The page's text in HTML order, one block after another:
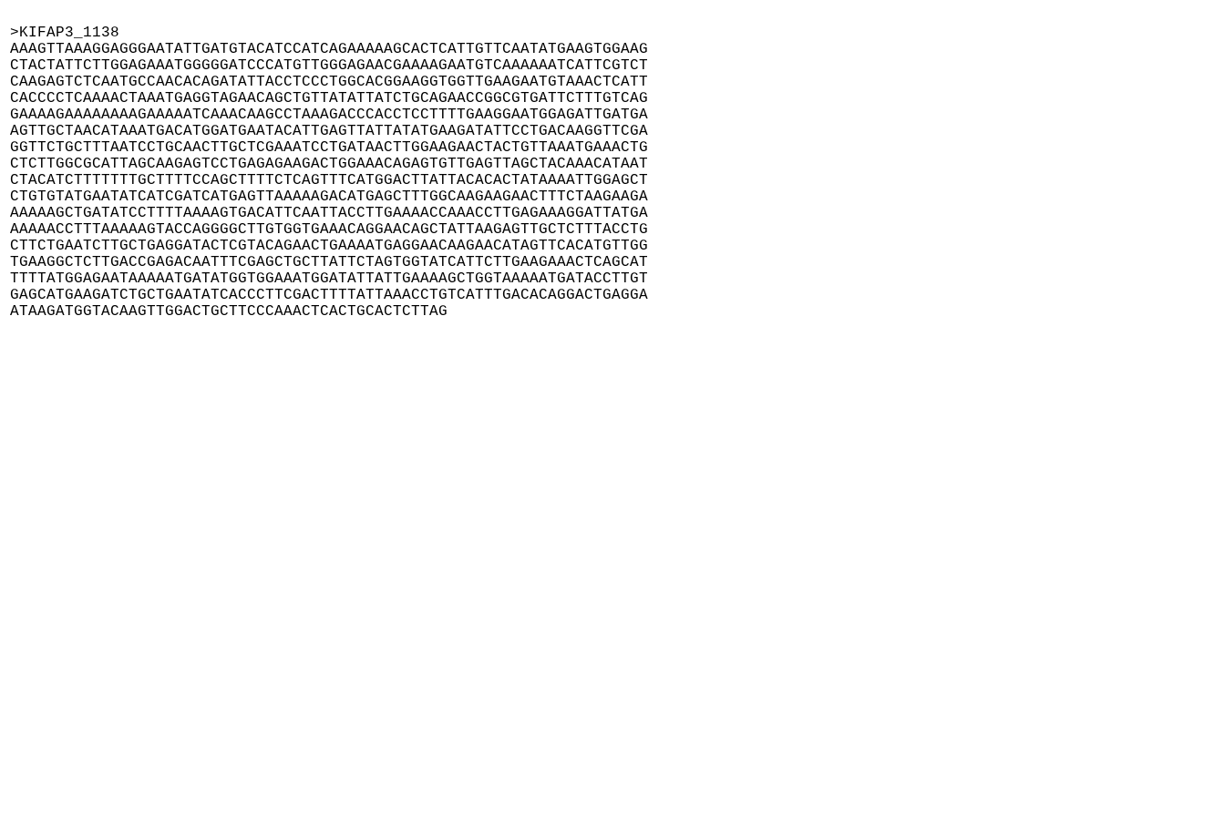
>KIFAP3_1138
AAAGTTAAAGGAGGGAATATTGATGTACATCCATCAGAAAAAGCACTCATTGTTCAATATGAAGTGGAAG
CTACTATTCTTGGAGAAATGGGGGATCCCATGTTGGGAGAACGAAAAGAATGTCAAAAAATCATTCGTCT
CAAGAGTCTCAATGCCAACACAGATATTACCTCCCTGGCACGGAAGGTGGTTGAAGAATGTAAACTCATT
CACCCCTCAAAACTAAATGAGGTAGAACAGCTGTTATATTATCTGCAGAACCGGCGTGATTCTTTGTCAG
GAAAAGAAAAAAAAGAAAAATCAAACAAGCCTAAAGACCCACCTCCTTTTGAAGGAATGGAGATTGATGA
AGTTGCTAACATAAATGACATGGATGAATACATTGAGTTATTATATGAAGATATTCCTGACAAGGTTCGA
GGTTCTGCTTTAATCCTGCAACTTGCTCGAAATCCTGATAACTTGGAAGAACTACTGTTAAATGAAACTG
CTCTTGGCGCATTAGCAAGAGTCCTGAGAGAAGACTGGAAACAGAGTGTTGAGTTAGCTACAAACATAAT
CTACATCTTTTTTTGCTTTTCCAGCTTTTCTCAGTTTCATGGACTTATTACACACTATAAAATTGGAGCT
CTGTGTATGAATATCATCGATCATGAGTTAAAAAGACATGAGCTTTGGCAAGAAGAACTTTCTAAGAAGA
AAAAAGCTGATATCCTTTTAAAAGTGACATTCAATTACCTTGAAAACCAAACCTTGAGAAAGGATTATGA
AAAAACCTTTAAAAAGTACCAGGGGCTTGTGGTGAAACAGGAACAGCTATTAAGAGTTGCTCTTTACCTG
CTTCTGAATCTTGCTGAGGATACTCGTACAGAACTGAAAATGAGGAACAAGAACATAGTTCACATGTTGG
TGAAGGCTCTTGACCGAGACAATTTCGAGCTGCTTATTCTAGTGGTATCATTCTTGAAGAAACTCAGCAT
TTTTATGGAGAATAAAAATGATATGGTGGAAATGGATATTATTGAAAAGCTGGTAAAAATGATACCTTGT
GAGCATGAAGATCTGCTGAATATCACCCTTCGACTTTTATTAAACCTGTCATTTGACACAGGACTGAGGA
ATAAGATGGTACAAGTTGGACTGCTTCCCAAACTCACTGCACTCTTAG